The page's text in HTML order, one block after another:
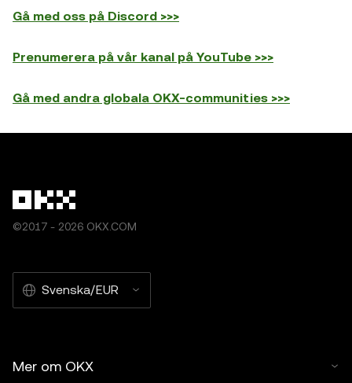
Gå med oss på Discord >>>
Prenumerera på vår kanal på YouTube >>>
Gå med andra globala OKX-communities >>>
©2017 - 2026 OKX.COM
Svenska/EUR
Mer om OKX